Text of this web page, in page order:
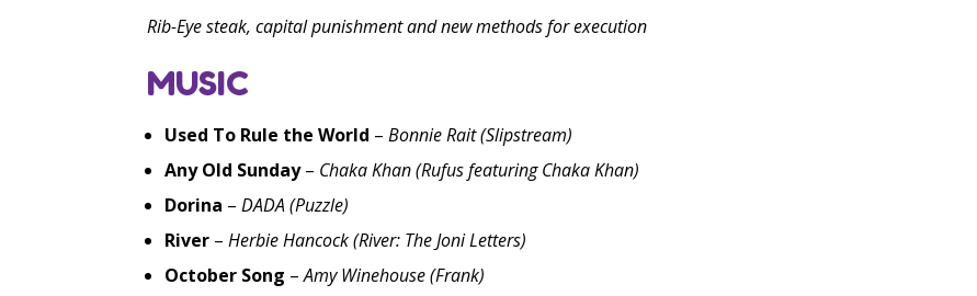
Rib-Eye steak, capital punishment and new methods for execution
MUSIC
Used To Rule the World –Bonnie Rait (Slipstream)
Any Old Sunday– Chaka Khan (Rufus featuring Chaka Khan)
Dorina –DADA (Puzzle)
River –Herbie Hancock (River: The Joni Letters)
October Song –Amy Winehouse (Frank)